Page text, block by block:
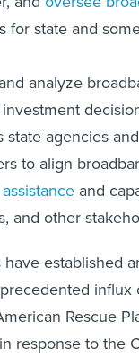
for state and
analyze
state agencies
to align
and
and other
established
Rescue
response to the